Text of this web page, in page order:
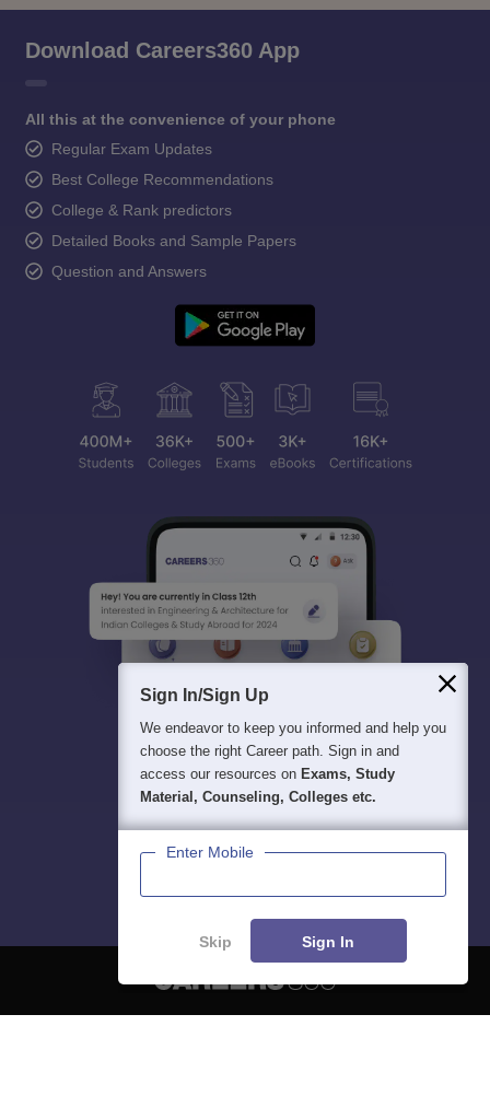
Download Careers360 App
All this at the convenience of your phone
Regular Exam Updates
Best College Recommendations
College & Rank predictors
Detailed Books and Sample Papers
Question and Answers
Sign In/Sign Up
We endeavor to keep you informed and help you
choose the right Career path. Sign in and
access our resources on Exams, Study
Material, Counseling, Colleges etc.
Enter Mobile
Skip Sign In